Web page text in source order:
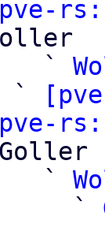
rs:
`
`
`
`